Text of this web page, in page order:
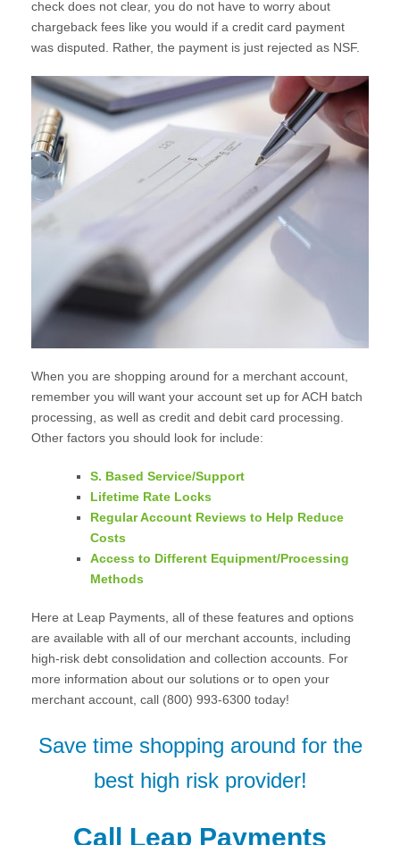
check does not clear, you do not have to worry about
chargeback fees like you would if a credit card payment
was disputed. Rather, the payment is just rejected as NSF.
When you are shopping around for a merchant account,
remember you will want your account set up for ACH batch
processing, as well as credit and debit card processing.
Other factors you should look for include:
S. Based Service/Support
Lifetime Rate Locks
Regular Account Reviews to Help Reduce
Costs
Access to Different Equipment/Processing
Methods
Here at Leap Payments, all of these features and options
are available with all of our merchant accounts, including
high-risk debt consolidation and collection accounts. For
more information about our solutions or to open your
merchant account, call (800) 993-6300 today!
Save time shopping around for the
best high risk provider!
Call Leap Payments